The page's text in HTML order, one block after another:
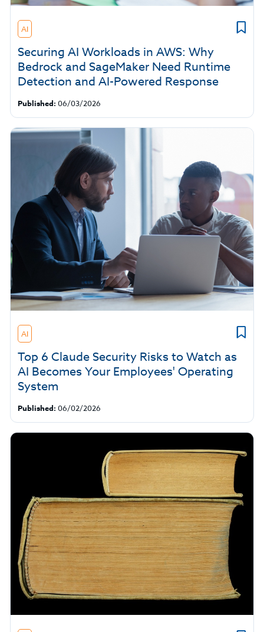
AI
Securing AI Workloads in AWS: Why
Bedrock and SageMaker Need Runtime
Detection and AI-Powered Response
Published: 06/03/2026
AI
Top 6 Claude Security Risks to Watch as
AI Becomes Your Employees' Operating
System
Published: 06/02/2026